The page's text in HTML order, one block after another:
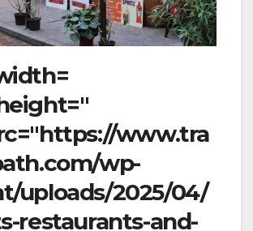
www.tra
wp-
uploads/2025/04/
restaurants-and-